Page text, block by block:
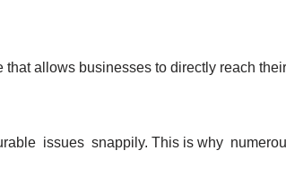
allows businesses to directly reach
issues snappily. This is why